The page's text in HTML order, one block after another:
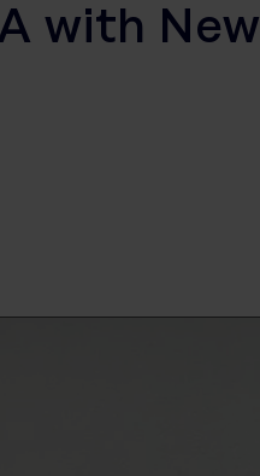
with New